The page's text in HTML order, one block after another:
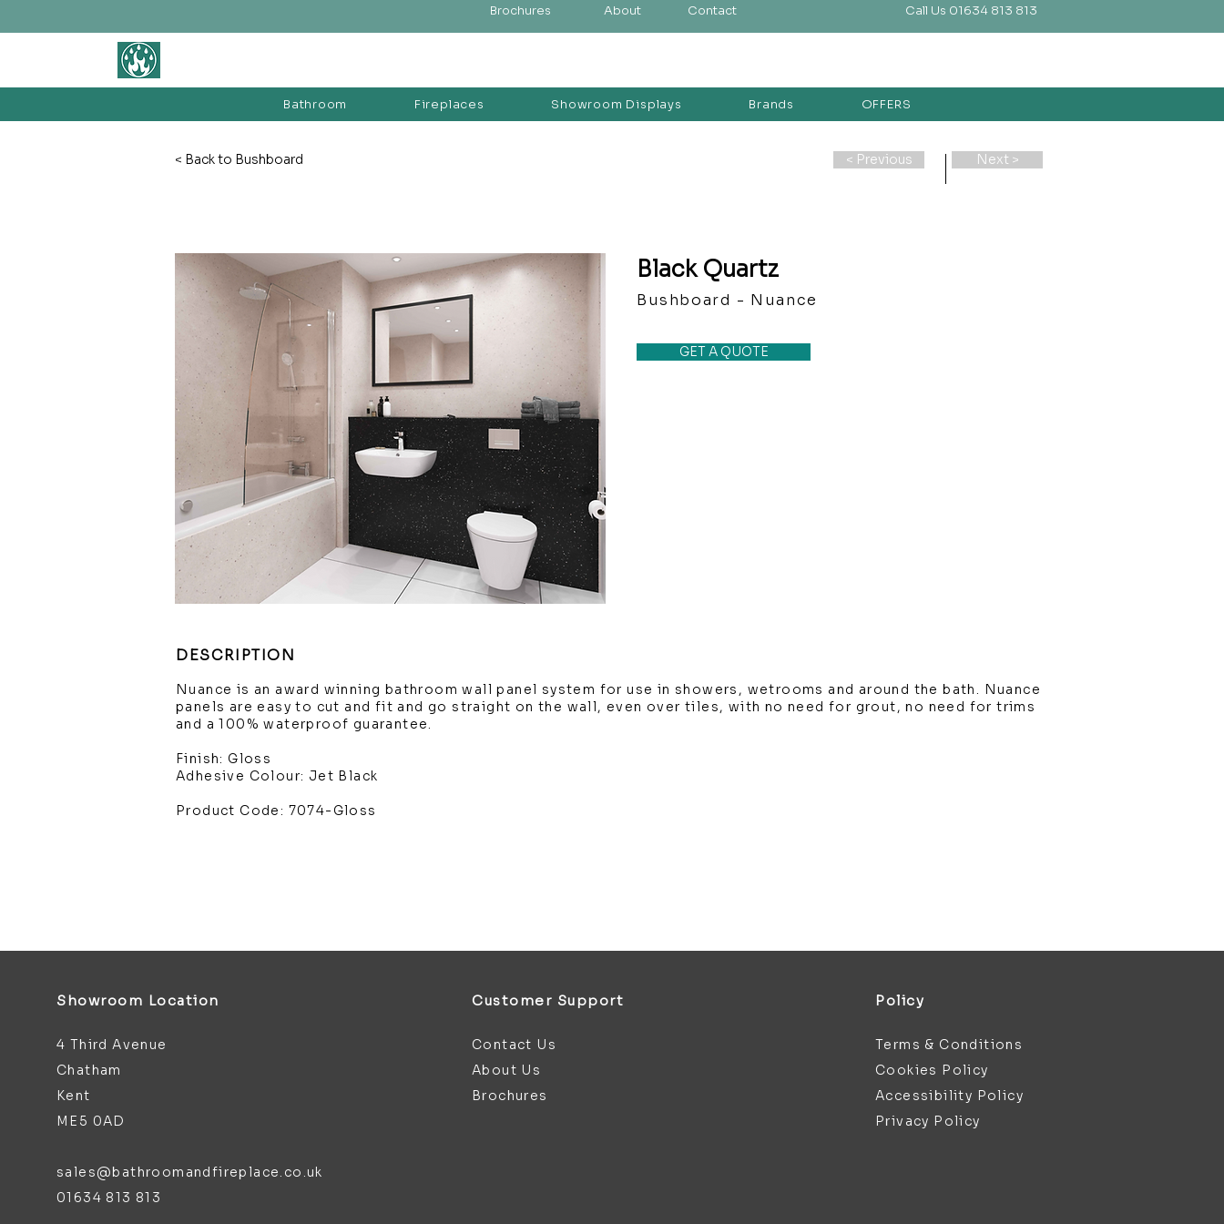
Brochures About Contact Call Us 01634 813 813
Bathroom Fireplaces Showroom Displays Brands OFFERS
< Back to Bushboard < Previous Next >
Black Quartz
Bushboard - Nuance
GET A QUOTE
DESCRIPTION
Nuance is an award winning bathroom wall panel system for use in showers, wetrooms and around the bath. Nuance
panels are easy to cut and fit and go straight on the wall, even over tiles, with no need for grout, no need for trims
and a 100% waterproof guarantee.
Finish: Gloss
Adhesive Colour: Jet Black
Product Code: 7074-Gloss
Showroom Location
4 Third Avenue
Chatham
Kent
ME5 0AD
sales@bathroomandfireplace.co.uk
01634 813 813
Customer Support
Contact Us
About Us
Brochures
Policy
Terms & Conditions
Cookies Policy
Accessibility Policy
Privacy Policy